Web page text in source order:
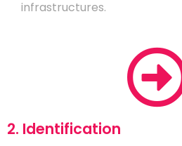
infrastructures.
2. Identification